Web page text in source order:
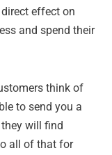
effect on
and spend their
think of
to send you a
will find
all of that for